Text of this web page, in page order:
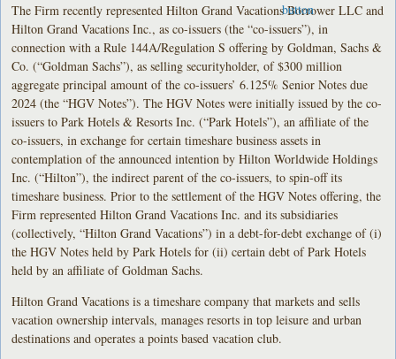
The Firm recently represented Hilton Grand Vacations Borrower LLC and
Hilton Grand Vacations Inc., as co-issuers (the “co-issuers”), in
connection with a Rule 144A/Regulation S offering by Goldman, Sachs &
Co. (“Goldman Sachs”), as selling securityholder, of $300 million
aggregate principal amount of the co-issuers’ 6.125% Senior Notes due
2024 (the “HGV Notes”). The HGV Notes were initially issued by the co-
issuers to Park Hotels & Resorts Inc. (“Park Hotels”), an affiliate of the
co-issuers, in exchange for certain timeshare business assets in
contemplation of the announced intention by Hilton Worldwide Holdings
Inc. (“Hilton”), the indirect parent of the co-issuers, to spin-off its
timeshare business. Prior to the settlement of the HGV Notes offering, the
Firm represented Hilton Grand Vacations Inc. and its subsidiaries
(collectively, “Hilton Grand Vacations”) in a debt-for-debt exchange of (i)
the HGV Notes held by Park Hotels for (ii) certain debt of Park Hotels
held by an affiliate of Goldman Sachs.
Hilton Grand Vacations is a timeshare company that markets and sells
vacation ownership intervals, manages resorts in top leisure and urban
destinations and operates a points based vacation club.